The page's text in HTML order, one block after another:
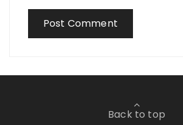
Back to top